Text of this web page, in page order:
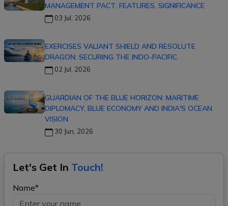
MANAGEMENT PACT: FEATURES, SIGNIFICANCE
03 Jul, 2026
EXERCISES VALIANT SHIELD AND RESOLUTE
DRAGON: SECURING THE INDO-PACIFIC
02 Jul, 2026
GUARDIAN OF THE BLUE HORIZON: MARITIME
DIPLOMACY, BLUE ECONOMY AND INDIA'S OCEAN
VISION
30 Jun, 2026
Let's Get In Touch!
Name*